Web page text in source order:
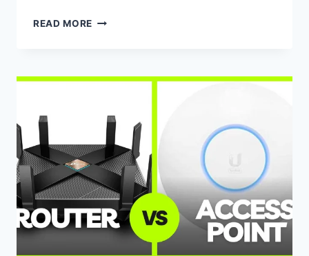
READ MORE SECURING
TO
NETWORK
FROM
HACKERS